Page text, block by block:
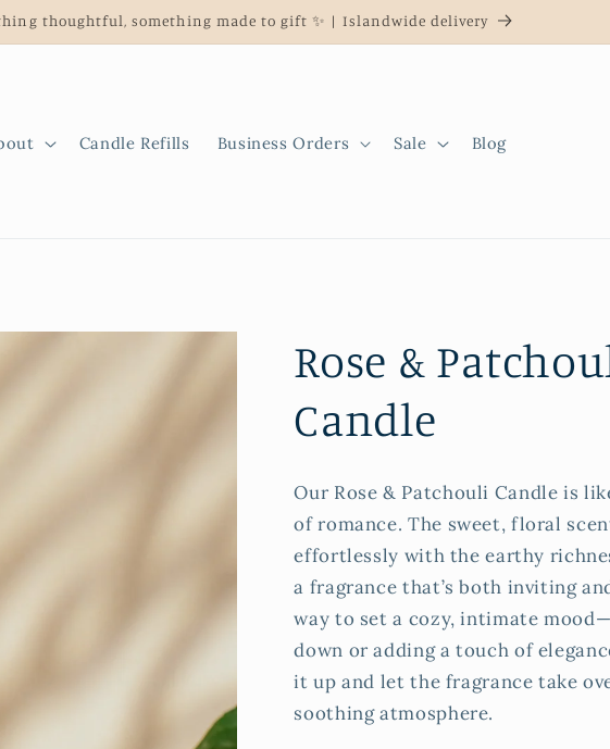
thoughtful, something made to gift ✨ | Islandwide delivery
Candle Refills Business Orders Sale Blog
Rose &
Candle
Our Rose & Patchouli Candle is
of romance. The sweet, floral
effortlessly with the earthy
a fragrance that’s both inviting
way to set a cozy, intimate
down or adding a touch of
it up and let the fragrance take
soothing atmosphere.